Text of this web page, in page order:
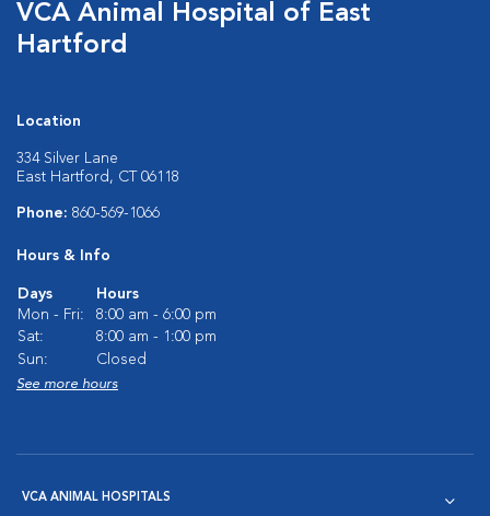
VCA Animal Hospital of East
Hartford
Location
334 Silver Lane
East Hartford, CT 06118
Phone: 860-569-1066
Hours & Info
Days
Hours
Mon - Fri:
8:00 am - 6:00 pm
Sat:
8:00 am - 1:00 pm
Sun:
Closed
See more hours
VCA ANIMAL HOSPITALS